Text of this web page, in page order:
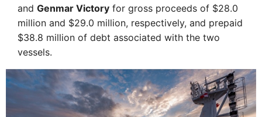
and Genmar Victory for gross proceeds of $28.0
million and $29.0 million, respectively, and prepaid
$38.8 million of debt associated with the two
vessels.